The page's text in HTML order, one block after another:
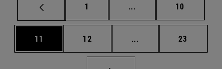
Page
1 ... Intermediate pages
Page
10
Page
11 Page
12 ... Intermediate pages
Page
23